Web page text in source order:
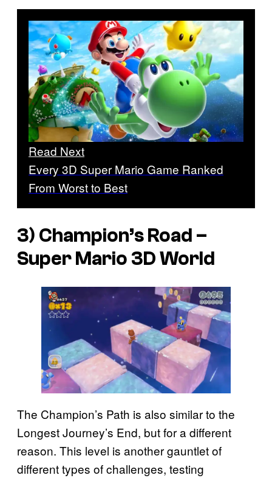
Read Next
Every 3D Super Mario Game Ranked
From Worst to Best
3) Champion’s Road –
Super Mario 3D World
The Champion’s Path is also similar to the
Longest Journey’s End, but for a different
reason. This level is another gauntlet of
different types of challenges, testing